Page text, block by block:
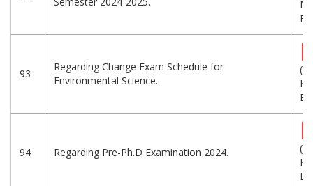
93
Regarding Change Exam Schedule for
Environmental Science.
94 Regarding Pre-Ph.D Examination 2024.